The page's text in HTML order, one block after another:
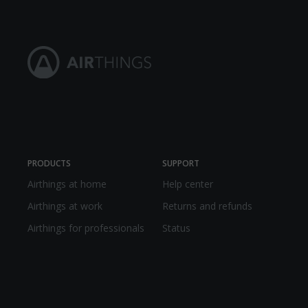
PRODUCTS
Airthings at home
Airthings at work
Airthings for professionals
SUPPORT
Help center
Returns and refunds
Status